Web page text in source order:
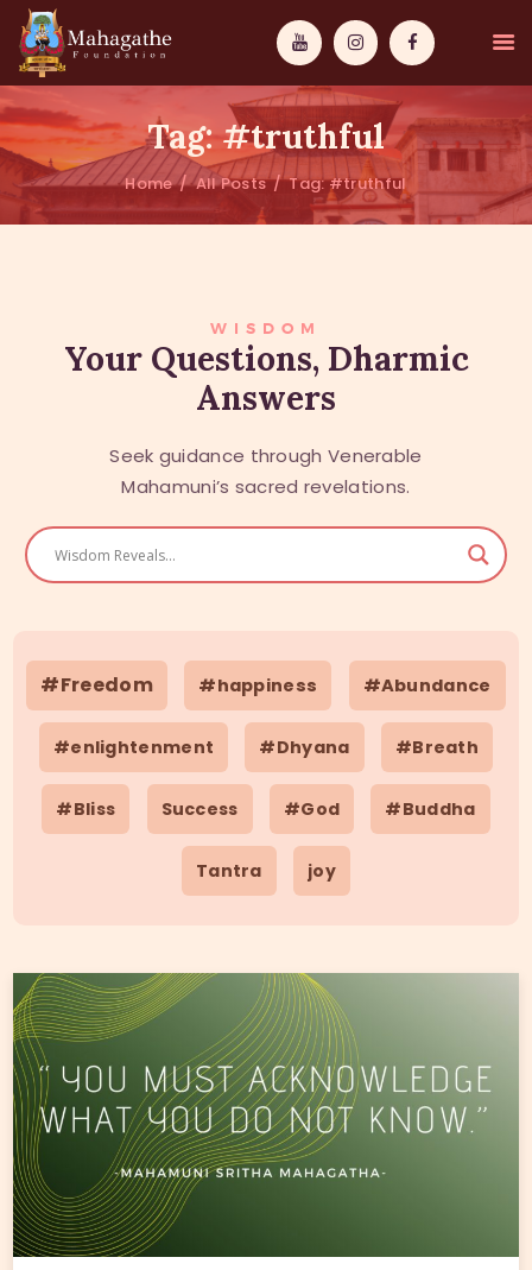
Tag: #truthful
Home All Posts Tag: #truthful
WISDOM
ABOUT US
WISDOM
Your Questions, Dharmic
Answers
Seek guidance through Venerable
Mahamuni’s sacred revelations.
#Freedom #happiness #Abundance
#enlightenment #Dhyana #Breath
#Bliss Success #God #Buddha
Tantra joy